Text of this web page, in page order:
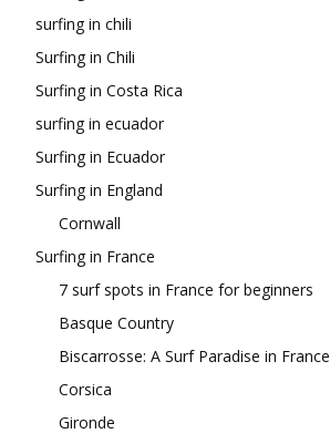
surfing in chili
Surfing in Chili
Surfing in Costa Rica
surfing in ecuador
Surfing in Ecuador
Surfing in England
Cornwall
Surfing in France
7 surf spots in France for beginners
Basque Country
Biscarrosse: A Surf Paradise in France
Corsica
Gironde